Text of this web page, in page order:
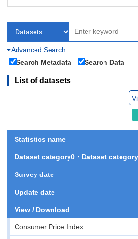
Advanced Search
Search Metadata
Search Data
List of datasets
Statistics name
Dataset category0・Dataset category
Survey date
Update date
View / Download
Consumer Price Index